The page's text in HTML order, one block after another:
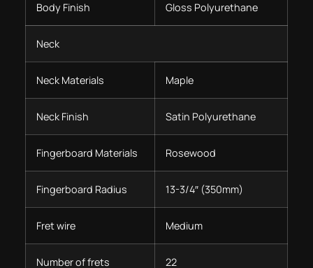
Body Finish Gloss Polyurethane
Neck
Neck Materials Maple
Neck Finish Satin Polyurethane
Fingerboard Materials Rosewood
Fingerboard Radius 13-3/4″ (350mm)
Fret wire Medium
Number of frets 22